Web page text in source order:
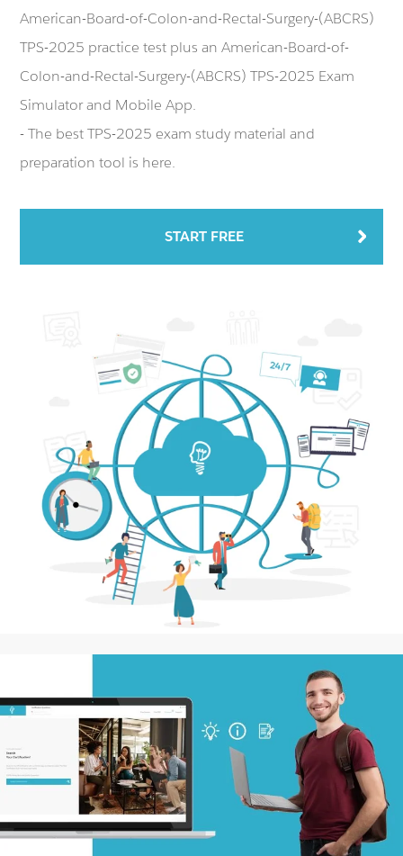
American-Board-of-Colon-and-Rectal-Surgery-(ABCRS)
TPS-2025 practice test plus an American-Board-of-
Colon-and-Rectal-Surgery-(ABCRS) TPS-2025 Exam
Simulator and Mobile App.
- The best TPS-2025 exam study material and
preparation tool is here.
START FREE